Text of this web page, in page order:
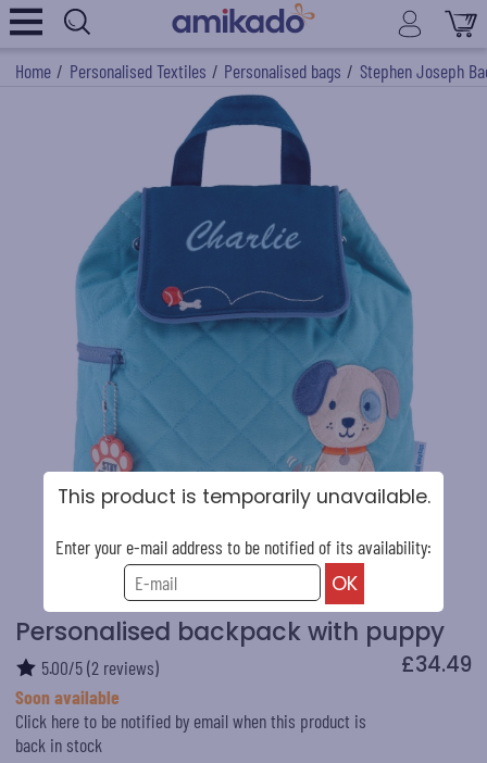
Home / Personalised Textiles / Personalised bags / Stephen Joseph
Personalised backpack with puppy
£34.49
Soon available
Click here to be notified by email when this product is
back in stock
5.00/5(2 reviews)
This product is temporarily unavailable.
Enter your e-mail address to be notified of its availability: